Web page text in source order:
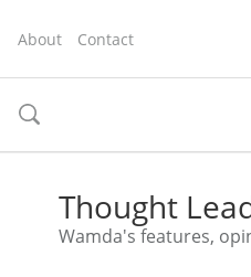
About Contact
toggle
Thought
Wamda's features,